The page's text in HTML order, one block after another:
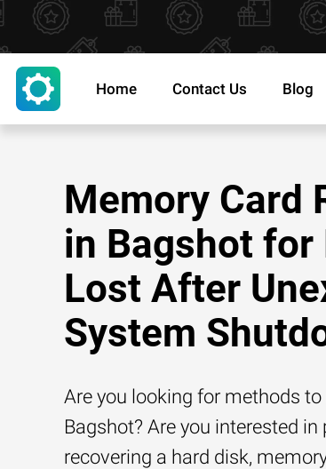
Home Contact Us Blog
Memory Card
in Bagshot for
Lost After
System
Are you looking for methods
Bagshot? Are you interested in
recovering a hard disk,